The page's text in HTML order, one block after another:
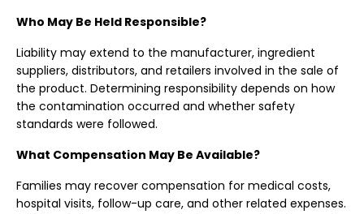
Who May Be Held Responsible?
Liability may extend to the manufacturer, ingredient
suppliers, distributors, and retailers involved in the sale of
the product. Determining responsibility depends on how
the contamination occurred and whether safety
standards were followed.
What Compensation May Be Available?
Families may recover compensation for medical costs,
hospital visits, follow-up care, and other related expenses.